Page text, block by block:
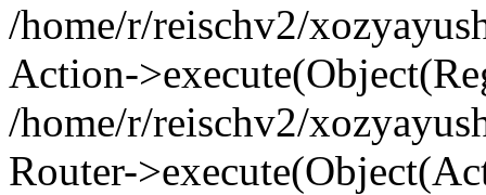
/home/r/reischv2/
Action-
/home/r/reischv2/
Router-